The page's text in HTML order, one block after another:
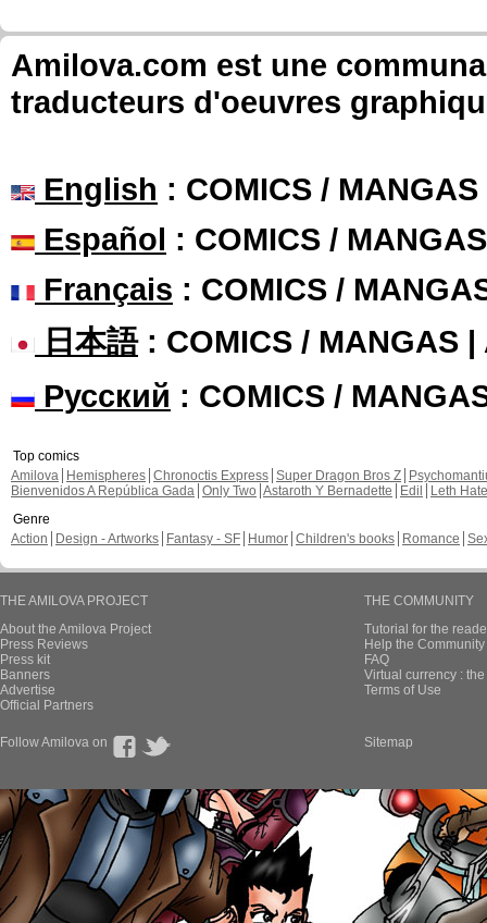
Amilova.com est une
traducteurs d'oeuvres
English : COMICS /
Español : COMICS /
Français : COMICS /
日本語: COMICS / MANGAS |
Русский : COMICS /
Top comics
Amilova
Hemispheres Chronoctis Express Super Dragon Bros Z
Bienvenidos A República Gada Only Two Astaroth Y Bernadette Edil
Leth Hate
Genre
Action
Design - Artworks Fantasy - SF Humor Children's books Romance
THE AMILOVA PROJECT
About the Amilova Project
Press Reviews
Press kit
Banners
Advertise
Official Partners
THE COMMUNITY
Tutorial for the
Help the
FAQ
Virtual currency :
Terms of Use
Follow Amilova on Sitemap